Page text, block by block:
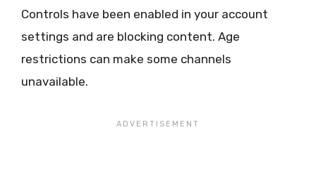
Controls have been enabled in your account
settings and are blocking content. Age
restrictions can make some channels
unavailable.